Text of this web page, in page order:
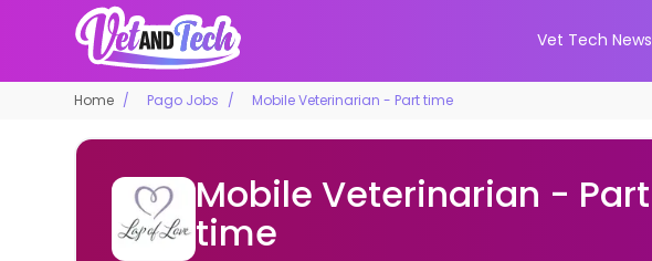
Vet Tech News
Home Pago Jobs Mobile Veterinarian - Part time
Mobile Veterinarian - Part
time